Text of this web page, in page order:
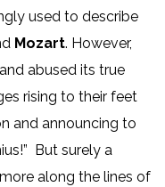
used to describe
Mozart. However,
abused its true
rising to their feet
and announcing to
But surely a
along the lines of